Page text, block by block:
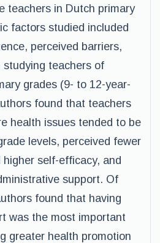
teachers in Dutch primary
factors studied included
perceived barriers,
teachers of
grades (9- to 12-year-
found that teachers
health issues tended to be
levels, perceived fewer
self-efficacy, and
support. Of
found that having
was the most important
greater health promotion